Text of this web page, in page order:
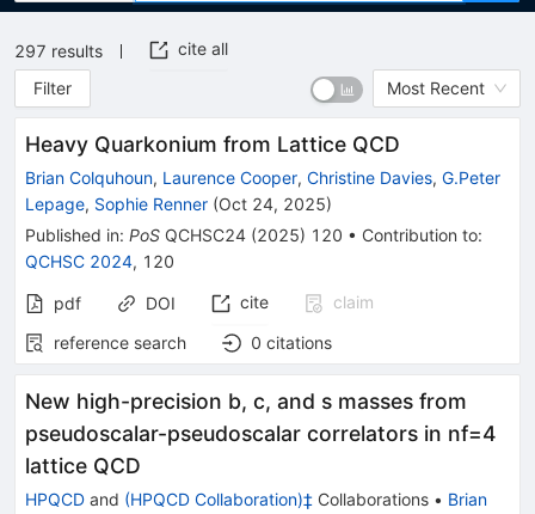
297 results
cite all
Filter
Most Recent
Heavy Quarkonium from Lattice QCD
Brian Colquhoun, Laurence Cooper, Christine Davies, G.Peter
Lepage, Sophie Renner (Oct 24, 2025)
Published in: PoS QCHSC24 (2025) 120 • Contribution to:
QCHSC 2024, 120
pdf DOI cite
claim
reference search
0 citations
New high-precision b, c, and s masses from
pseudoscalar-pseudoscalar correlators in nf=4
lattice QCD
HPQCD and (HPQCD Collaboration)‡ Collaborations • Brian